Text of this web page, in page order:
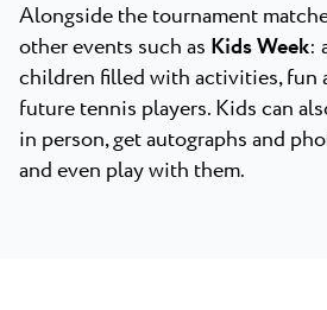
Alongside the tournament
other events such as Kids Week:
children filled with activities, fun
future tennis players. Kids can
in person, get autographs and
and even play with them.